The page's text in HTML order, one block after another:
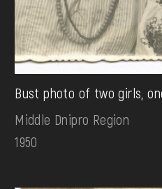
Bust photo of two girls,
Middle Dnipro Region
1950